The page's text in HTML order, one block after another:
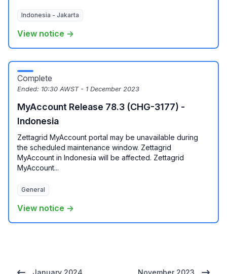
Indonesia - Jakarta
View notice →
Complete
Ended: 10:30 AWST - 1 December 2023
MyAccount Release 78.3 (CHG-3177) -
Indonesia
Zettagrid MyAccount portal may be unavailable during
the scheduled maintenance window. Zettagrid
MyAccount in Indonesia will be affected. Zettagrid
MyAccount...
General
View notice →
January 2024 November 2023